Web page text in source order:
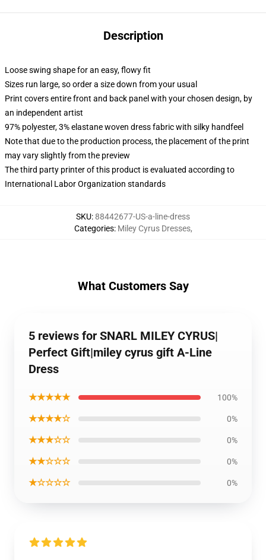
Description
Loose swing shape for an easy, flowy fit
Sizes run large, so order a size down from your usual
Print covers entire front and back panel with your chosen design, by
an independent artist
97% polyester, 3% elastane woven dress fabric with silky handfeel
Note that due to the production process, the placement of the print
may vary slightly from the preview
The third party printer of this product is evaluated according to
International Labor Organization standards
SKU:88442677-US-a-line-dress
Categories: Miley Cyrus Dresses,
What Customers Say
5 reviews for SNARL MILEY CYRUS|
Perfect Gift|miley cyrus gift A-Line
Dress
★★★★★ 100%
★★★★☆ 0%
★★★☆☆ 0%
★★☆☆☆ 0%
★☆☆☆☆ 0%